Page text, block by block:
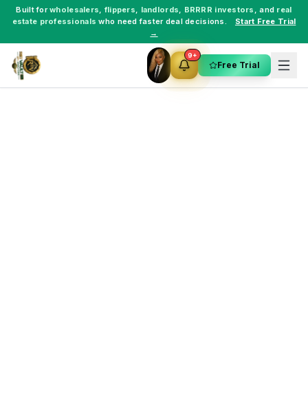
Built forwholesalers, flippers, landlords, BRRRR investors , and real
estate professionals who need faster deal decisions.
Start Free Trial
→
9+
Free Trial